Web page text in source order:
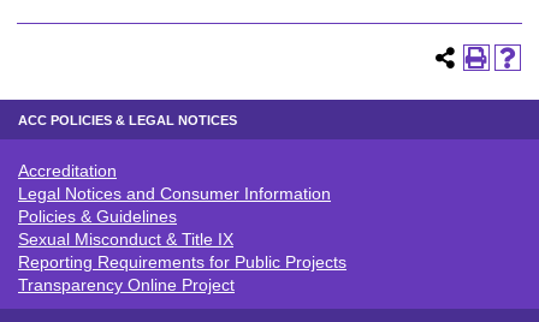
ACC POLICIES & LEGAL NOTICES
ACC POLICIES & LEGAL NOTICE
Accreditation
Legal Notices and Consumer Information
Policies & Guidelines
Sexual Misconduct & Title IX
Reporting Requirements for Public Projects
Transparency Online Project